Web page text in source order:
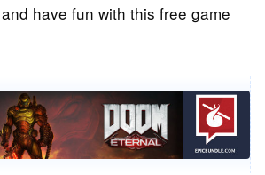
have fun with this free game